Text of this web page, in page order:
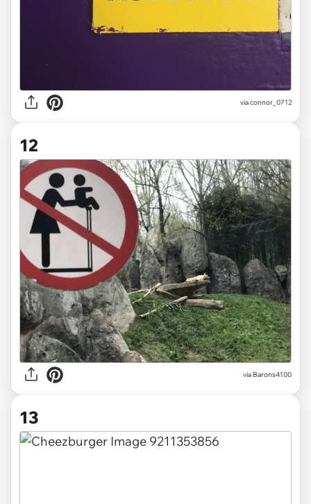
viaconnor_0712
12
via Barons4100
13